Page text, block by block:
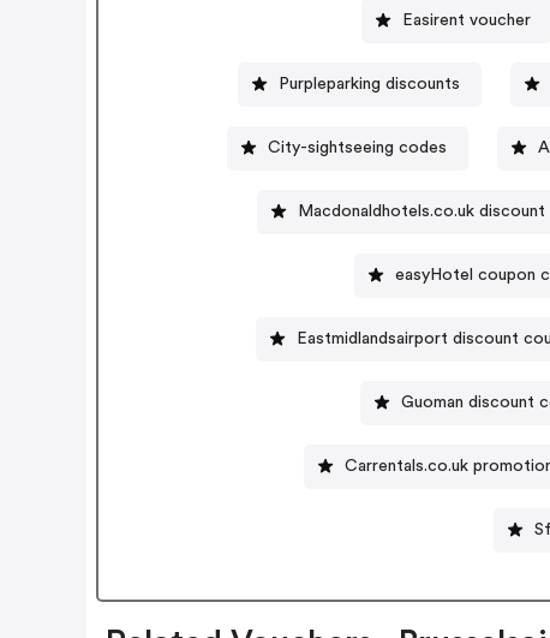
Easirent voucher
Purpleparking discounts
City-sightseeing codes
Macdonaldhotels.co.uk discount
easyHotel coupon
Eastmidlandsairport discount
Guoman discount
Carrentals.co.uk